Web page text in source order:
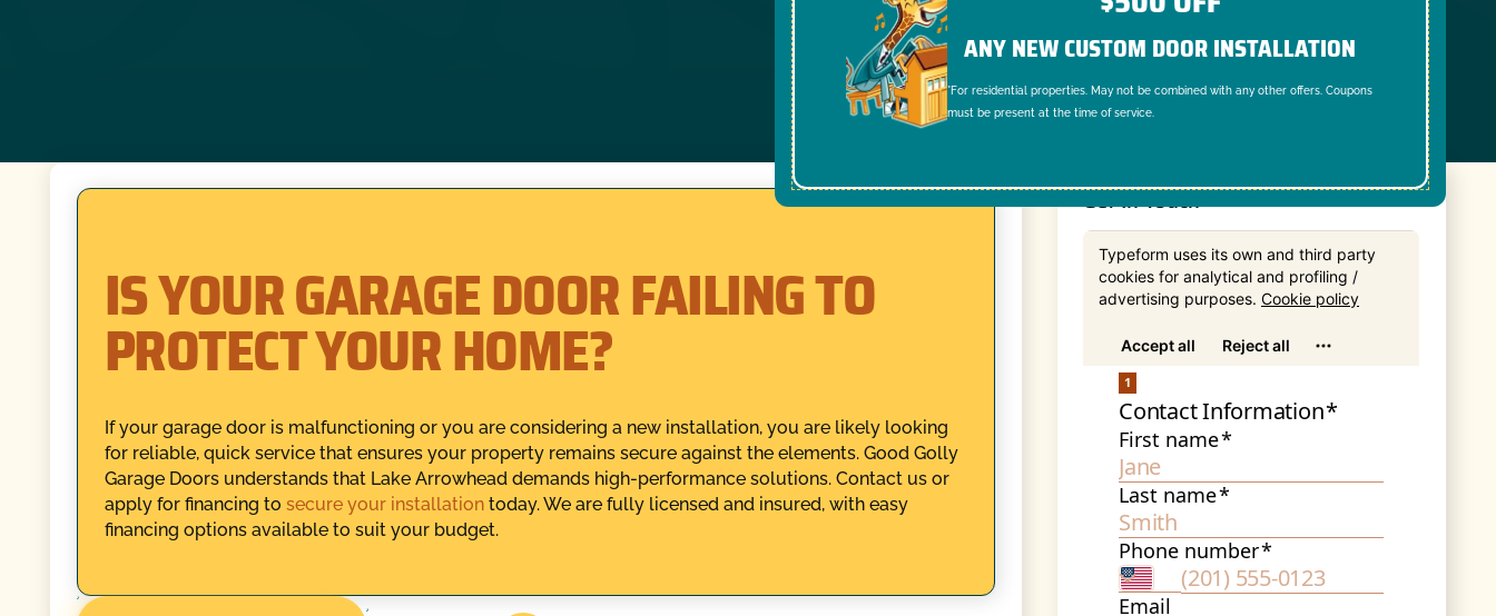
ANY NEW CUSTOM DOOR INSTALLATION
*For residential properties. May not be combined with any other offers. Coupons
must be present at the time of service.
IS YOUR GARAGE DOOR FAILING TO
PROTECT YOUR HOME?
If your garage door is malfunctioning or you are considering a new installation, you are likely looking
for reliable, quick service that ensures your property remains secure against the elements. Good Golly
Garage Doors understands that Lake Arrowhead demands high-performance solutions. Contact us or
apply for financing to secure your installationtoday. We are fully licensed and insured, with easy
financing options available to suit your budget.
Get In Touch